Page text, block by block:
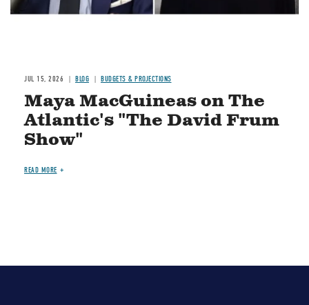
JUL 15, 2026 BLOG BUDGETS & PROJECTIONS
Maya MacGuineas on The
Atlantic's "The David Frum
Show"
READ MORE